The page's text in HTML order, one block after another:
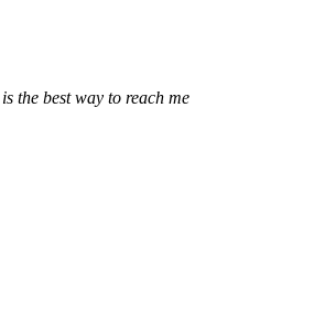
the best way to reach me